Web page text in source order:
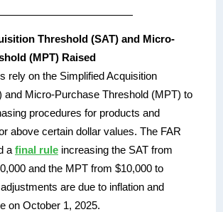
Threshold (SAT) and Micro-
(MPT) Raised
rely on the Simplified Acquisition
and Micro-Purchase Threshold (MPT) to
procedures for products and
above certain dollar values. The FAR
a final rule increasing the SAT from
and the MPT from $10,000 to
are due to inflation and
on October 1, 2025.